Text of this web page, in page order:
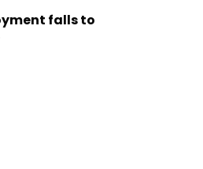
falls to